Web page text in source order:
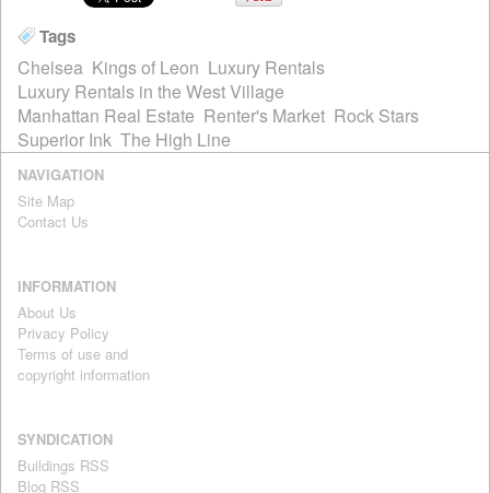
Tags
Chelsea Kings of Leon Luxury Rentals
Luxury Rentals in the West Village
Manhattan Real Estate Renter's Market Rock Stars
Superior Ink The High Line
NAVIGATION
Site Map
Contact Us
INFORMATION
About Us
Privacy Policy
Terms of use and
copyright information
SYNDICATION
Buildings RSS
Blog RSS